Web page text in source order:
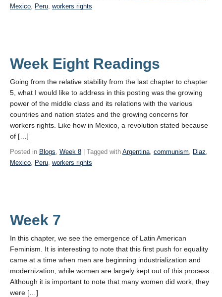
Mexico, Peru, workers rights
Week Eight Readings
Going from the relative stability from the last chapter to chapter
5, what I would like to address in this posting was the growing
power of the middle class and its relations with the various
countries and nation states and the growing concerns for
workers rights. Like how in Mexico, a revolution stated because
of […]
Posted in Blogs, Week 8 | Tagged with Argentina, communism, Diaz,
Mexico, Peru, workers rights
Week 7
In this chapter, we see the emergence of Latin American
Feminism. It is interesting to note that this first push for equality
came at a time when men are beginning industrialization and
modernization, while women are largely kept out of this process.
Although it is important to note that many women did work, they
were […]